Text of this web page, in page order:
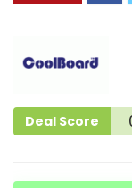
Deal Score